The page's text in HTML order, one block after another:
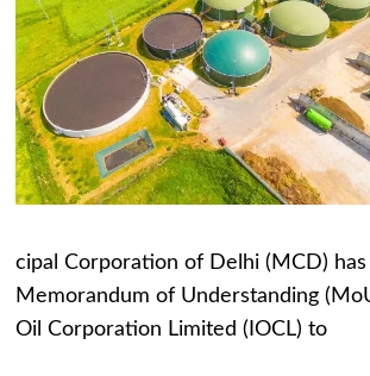
cipal Corporation of Delhi (MCD) has
Memorandum of Understanding
Oil Corporation Limited (IOCL) to